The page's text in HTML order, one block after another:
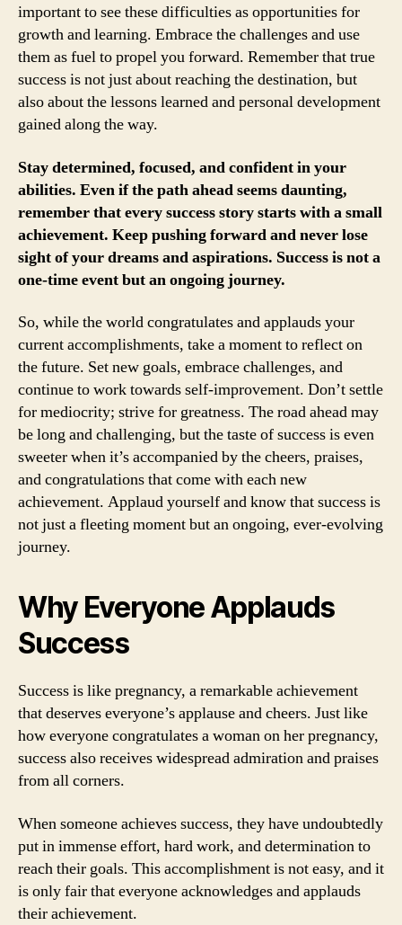
important to see these difficulties as opportunities for
growth and learning. Embrace the challenges and use
them as fuel to propel you forward. Remember that true
success is not just about reaching the destination, but
also about the lessons learned and personal development
gained along the way.
Stay determined, focused, and confident in your
abilities. Even if the path ahead seems daunting,
remember that every success story starts with a small
achievement. Keep pushing forward and never lose
sight of your dreams and aspirations. Success is not a
one-time event but an ongoing journey.
So, while the world congratulates and applauds your
current accomplishments, take a moment to reflect on
the future. Set new goals, embrace challenges, and
continue to work towards self-improvement. Don’t settle
for mediocrity; strive for greatness. The road ahead may
be long and challenging, but the taste of success is even
sweeter when it’s accompanied by the cheers, praises,
and congratulations that come with each new
achievement. Applaud yourself and know that success is
not just a fleeting moment but an ongoing, ever-evolving
journey.
Why Everyone Applauds
Success
Success is like pregnancy, a remarkable achievement
that deserves everyone’s applause and cheers. Just like
how everyone congratulates a woman on her pregnancy,
success also receives widespread admiration and praises
from all corners.
When someone achieves success, they have undoubtedly
put in immense effort, hard work, and determination to
reach their goals. This accomplishment is not easy, and it
is only fair that everyone acknowledges and applauds
their achievement.